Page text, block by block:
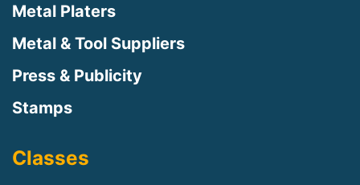
Metal Platers
Metal & Tool Suppliers
Press & Publicity
Stamps
Classes